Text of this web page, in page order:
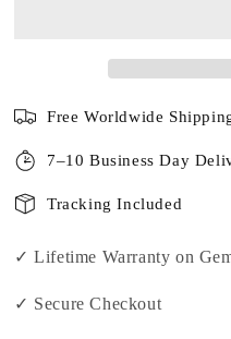
Free Worldwide
7–10 Business Day
Tracking Included
✓ Lifetime Warranty on
✓ Secure Checkout